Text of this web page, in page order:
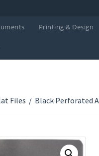
Printing & Design
Files / Black Perforated